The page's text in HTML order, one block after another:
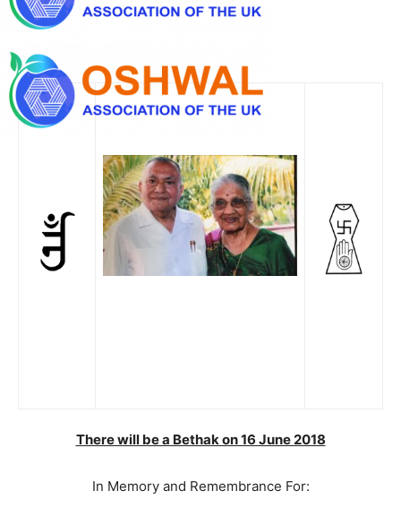
There will be a Bethak on 16 June 2018
In Memory and Remembrance For: